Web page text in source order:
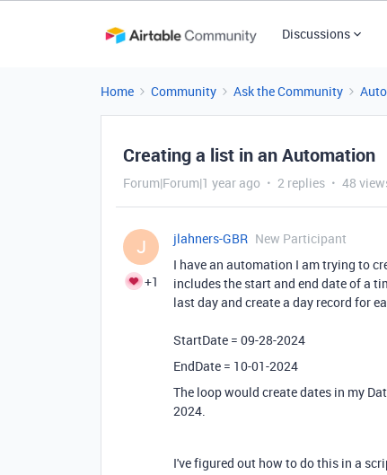
Discussions
Home Community Ask the Community
Creating a list in an Automation
Forum|Forum|1 year ago 2 replies 48
J
+1
jlahners-GBR New Participant
I have an automation I am trying to
includes the start and end date of a
last day and create a day record for
StartDate = 09-28-2024
EndDate = 10-01-2024
The loop would create dates in my
2024.
I've figured out how to do this in a